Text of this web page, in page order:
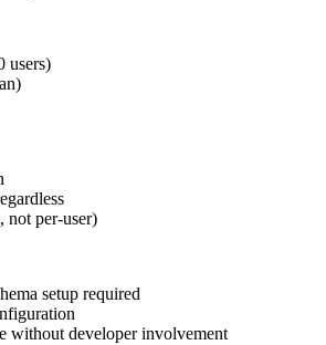
users)
not per-user)
setup required
without developer involvement